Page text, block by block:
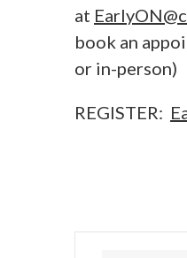
at
book an
or in-person)
REGISTER: